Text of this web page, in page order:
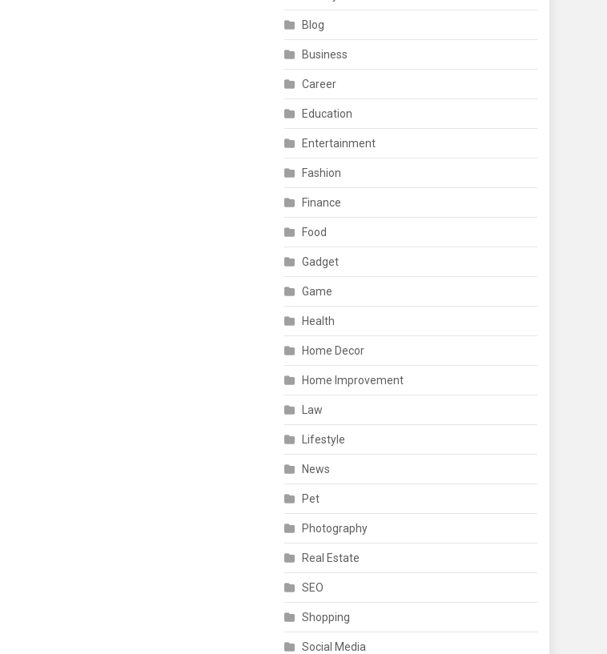
Blog
Business
Career
Education
Entertainment
Fashion
Finance
Food
Gadget
Game
Health
Home Decor
Home Improvement
Law
Lifestyle
News
Pet
Photography
Real Estate
SEO
Shopping
Social Media